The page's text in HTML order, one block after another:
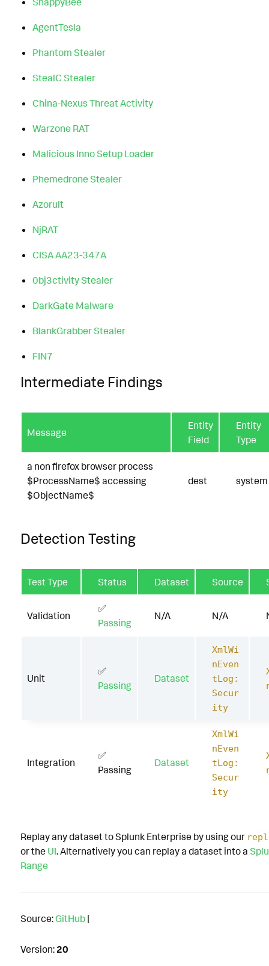
AgentTesla
Phantom Stealer
StealC Stealer
China-Nexus Threat Activity
Warzone RAT
Malicious Inno Setup Loader
Phemedrone Stealer
Azorult
NjRAT
CISA AA23-347A
0bj3ctivity Stealer
DarkGate Malware
BlankGrabber Stealer
FIN7
Intermediate Findings
Message
Entity
Field
Entity
Type
a non firefox browser process
$ProcessName$ accessing
$ObjectName$
dest system
Detection Testing
Test Type Status Dataset Source
Validation
✅
Passing
N/A N/A
Unit
✅
Passing
Dataset
XmlWi
nEven
tLog:
Secur
ity
Integration
✅
Passing
Dataset
XmlWi
nEven
tLog:
Secur
ity
Replay any dataset to Splunk Enterprise by using our
or the UI. Alternatively you can replay a dataset into a
Range
Source: GitHub |
Version: 20